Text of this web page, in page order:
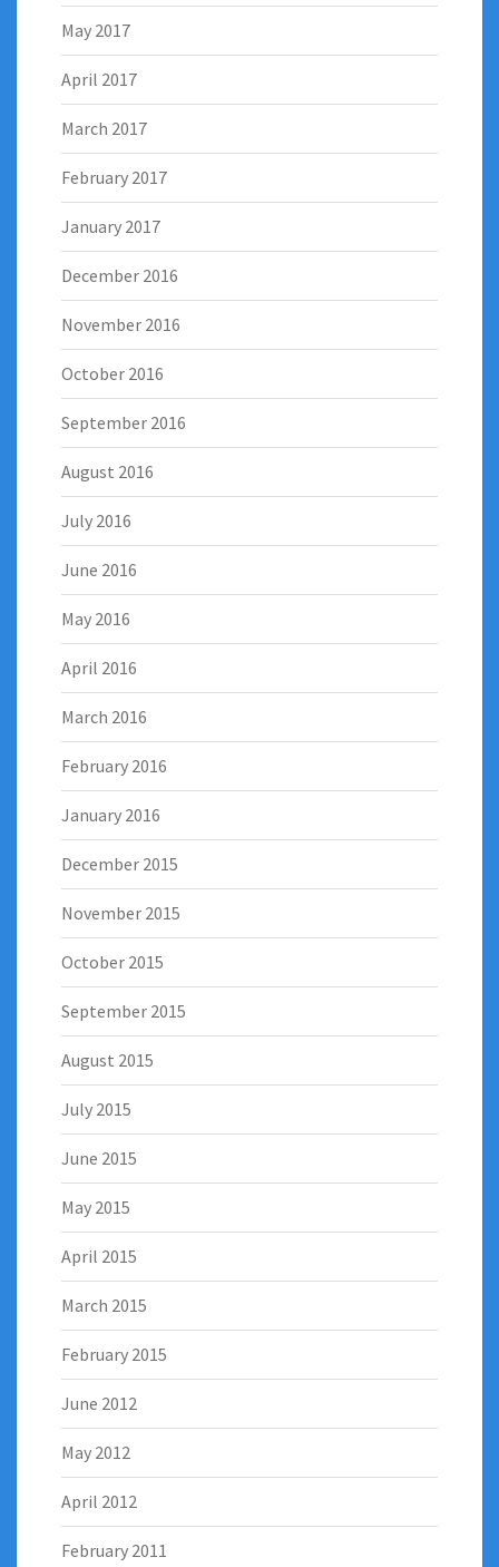
May 2017
April 2017
March 2017
February 2017
January 2017
December 2016
November 2016
October 2016
September 2016
August 2016
July 2016
June 2016
May 2016
April 2016
March 2016
February 2016
January 2016
December 2015
November 2015
October 2015
September 2015
August 2015
July 2015
June 2015
May 2015
April 2015
March 2015
February 2015
June 2012
May 2012
April 2012
February 2011